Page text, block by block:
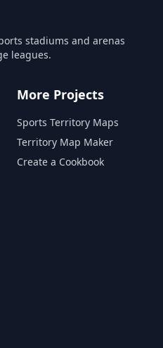
stadiums and arenas
leagues.
More Projects
Sports Territory Maps
Territory Map Maker
Create a Cookbook